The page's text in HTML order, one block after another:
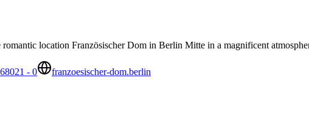
location Französischer Dom in Berlin Mitte in a magnificent
- 0
franzoesischer-dom.berlin